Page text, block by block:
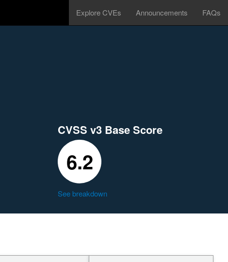
Explore CVEs Announcements FAQs
CVSS v3 Base Score
6.2
See breakdown